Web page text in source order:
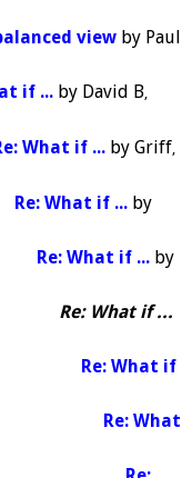
view by Paul
if ... by David B
What if ... by Griff
Re: What if ... by
Re: What if ... by
Re: What if ...
Re: What if
Re: What